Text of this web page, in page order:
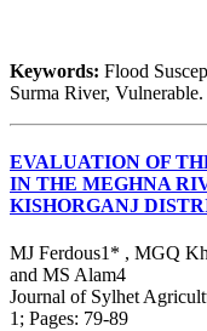
Keywords: Flood
Surma River, Vulnerable.
EVALUATION OF
IN THE MEGHNA
KISHORGANJ
MJ Ferdous1* , MGQ
and MS Alam4
Journal of Sylhet
1; Pages: 79-89